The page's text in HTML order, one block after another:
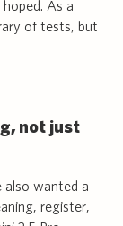
As a
of tests, but
not just
also wanted a
register,